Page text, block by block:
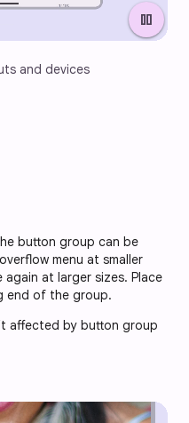
pause
and devices
button group can be
menu at smaller
at larger sizes. Place
end of the group.
affected by button group